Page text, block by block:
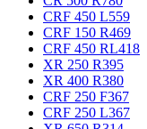
CRF 450 L559
CRF 150 R469
CRF 450 RL418
XR 250 R395
XR 400 R380
CRF 250 F367
CRF 250 L367